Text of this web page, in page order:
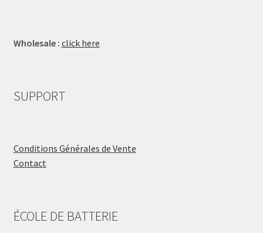
Wholesale : click here
SUPPORT
Conditions Générales de Vente
Contact
ÉCOLE DE BATTERIE